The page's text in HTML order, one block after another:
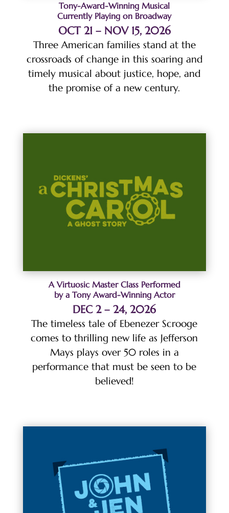
Tony-Award-Winning Musical
Currently Playing on Broadway
OCT 21 – NOV 15, 2026
Three American families stand at the
crossroads of change in this soaring and
timely musical about justice, hope, and
the promise of a new century.
A Virtuosic Master Class Performed
by a Tony Award-Winning Actor
DEC 2 – 24, 2026
The timeless tale of Ebenezer Scrooge
comes to thrilling new life as Jefferson
Mays plays over 50 roles in a
performance that must be seen to be
believed!